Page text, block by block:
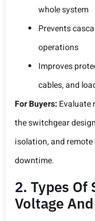
whole system
Prevents
operations
Improves
cables, and
For Buyers: Evaluate
the switchgear
isolation, and
downtime.
2. Types Of
Voltage